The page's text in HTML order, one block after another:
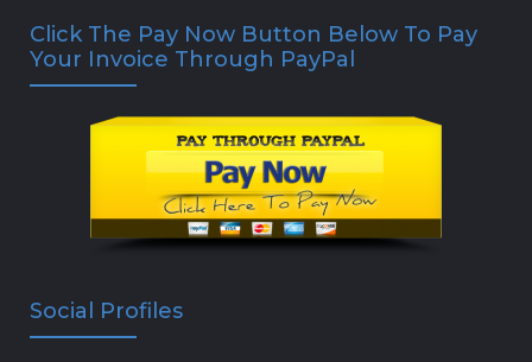
Click The Pay Now Button Below To Pay
Your Invoice Through PayPal
Social Profiles